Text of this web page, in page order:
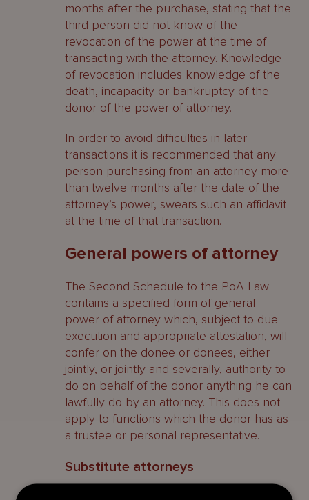
months after the purchase, stating that the
third person did not know of the
revocation of the power at the time of
transacting with the attorney. Knowledge
of revocation includes knowledge of the
death, incapacity or bankruptcy of the
donor of the power of attorney.
In order to avoid difficulties in later
transactions it is recommended that any
person purchasing from an attorney more
than twelve months after the date of the
attorney’s power, swears such an affidavit
at the time of that transaction.
General powers of attorney
The Second Schedule to the PoA Law
contains a specified form of general
power of attorney which, subject to due
execution and appropriate attestation, will
confer on the donee or donees, either
jointly, or jointly and severally, authority to
do on behalf of the donor anything he can
lawfully do by an attorney. This does not
apply to functions which the donor has as
a trustee or personal representative.
Substitute attorneys